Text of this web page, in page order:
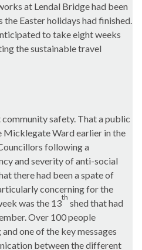
at Lendal Bridge had been
the Easter holidays had finished.
to take eight weeks
the sustainable travel
safety. That a public
Micklegate Ward earlier in the
following a
and severity of anti-social
there had been a spate of
concerning for the
was the 13
th
shed that had
Over 100 people
one of the key messages
between the different